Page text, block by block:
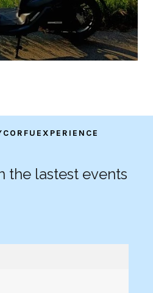
the lastest events